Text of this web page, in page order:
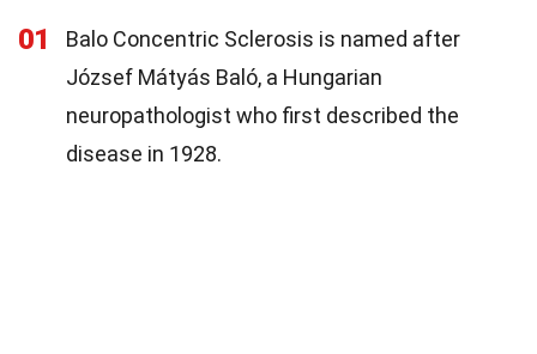
01
Balo Concentric Sclerosis is named after
József Mátyás Baló, a Hungarian
neuropathologist who first described the
disease in 1928.